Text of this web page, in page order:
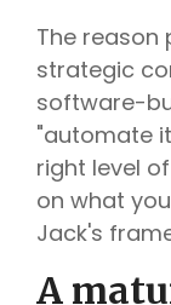
The
strategic
software-
"automate
right level
on what
Jack's
A